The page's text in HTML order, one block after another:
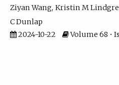
Ziyan Wang Kristin M
C Dunlap
2024-10-22
Volume 68 •